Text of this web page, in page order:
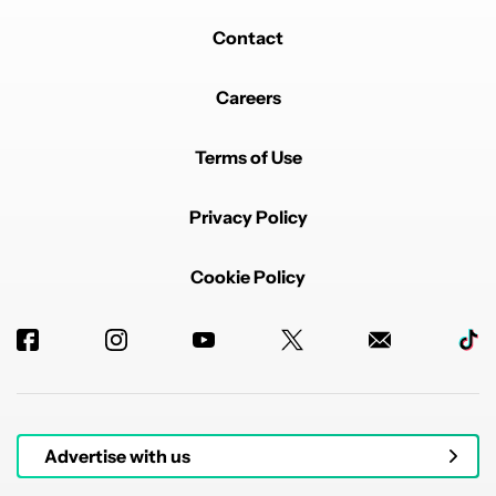
Let me know if this hits the mark or if you'd like further
Powered by
Contact
Careers
Terms of Use
Privacy Policy
Cookie Policy
Advertise with us